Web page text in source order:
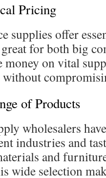
Pricing
supplies offer
for both big
money on vital
without
of Products
wholesalers
industries and
and
wide selection